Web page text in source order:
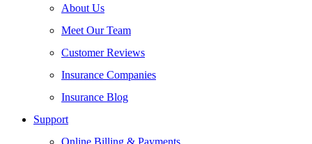
About Us
Meet Our Team
Customer Reviews
Insurance Companies
Insurance Blog
Support
Online Billing & Payments